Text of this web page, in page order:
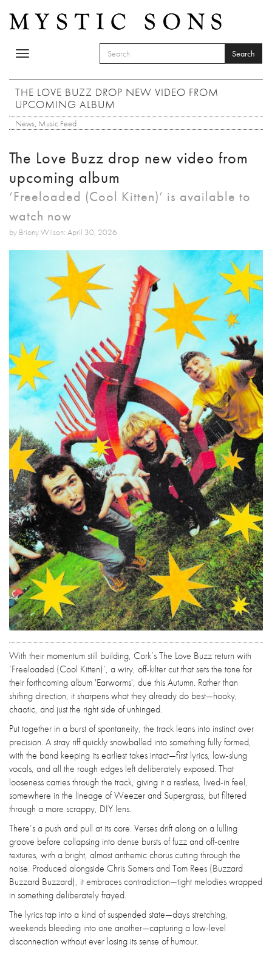
Toggle
SEARCH FORM
Search
THE LOVE BUZZ DROP NEW VIDEO FROM
UPCOMING ALBUM
News, Music Feed
The Love Buzz drop new video from
upcoming album
‘Freeloaded (Cool Kitten)’ is available to
watch now
by Briony Wilson: April 30, 2026
With their momentum still building, Cork’s The Love Buzz return with
‘Freeloaded (Cool Kitten)’, a wiry, off-kilter cut that sets the tone for
their forthcoming album 'Earworms', due this Autumn. Rather than
shifting direction, it sharpens what they already do best—hooky,
chaotic, and just the right side of unhinged.
Put together in a burst of spontaneity, the track leans into instinct over
precision. A stray riff quickly snowballed into something fully formed,
with the band keeping its earliest takes intact—first lyrics, low-slung
vocals, and all the rough edges left deliberately exposed. That
looseness carries through the track, giving it a restless, lived-in feel,
somewhere in the lineage of Weezer and Supergrass, but filtered
through a more scrappy, DIY lens.
There’s a push and pull at its core. Verses drift along on a lulling
groove before collapsing into dense bursts of fuzz and off-centre
textures, with a bright, almost anthemic chorus cutting through the
noise. Produced alongside Chris Somers and Tom Rees (Buzzard
Buzzard Buzzard), it embraces contradiction—tight melodies wrapped
in something deliberately frayed.
The lyrics tap into a kind of suspended state—days stretching,
weekends bleeding into one another—capturing a low-level
disconnection without ever losing its sense of humour.